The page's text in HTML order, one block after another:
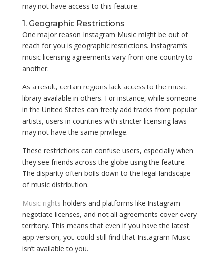
may not have access to this feature.
1. Geographic Restrictions
One major reason Instagram Music might be out of
reach for you is geographic restrictions. Instagram’s
music licensing agreements vary from one country to
another.
As a result, certain regions lack access to the music
library available in others. For instance, while someone
in the United States can freely add tracks from popular
artists, users in countries with stricter licensing laws
may not have the same privilege.
These restrictions can confuse users, especially when
they see friends across the globe using the feature.
The disparity often boils down to the legal landscape
of music distribution.
Music rights holders and platforms like Instagram
negotiate licenses, and not all agreements cover every
territory. This means that even if you have the latest
app version, you could still find that Instagram Music
isn’t available to you.